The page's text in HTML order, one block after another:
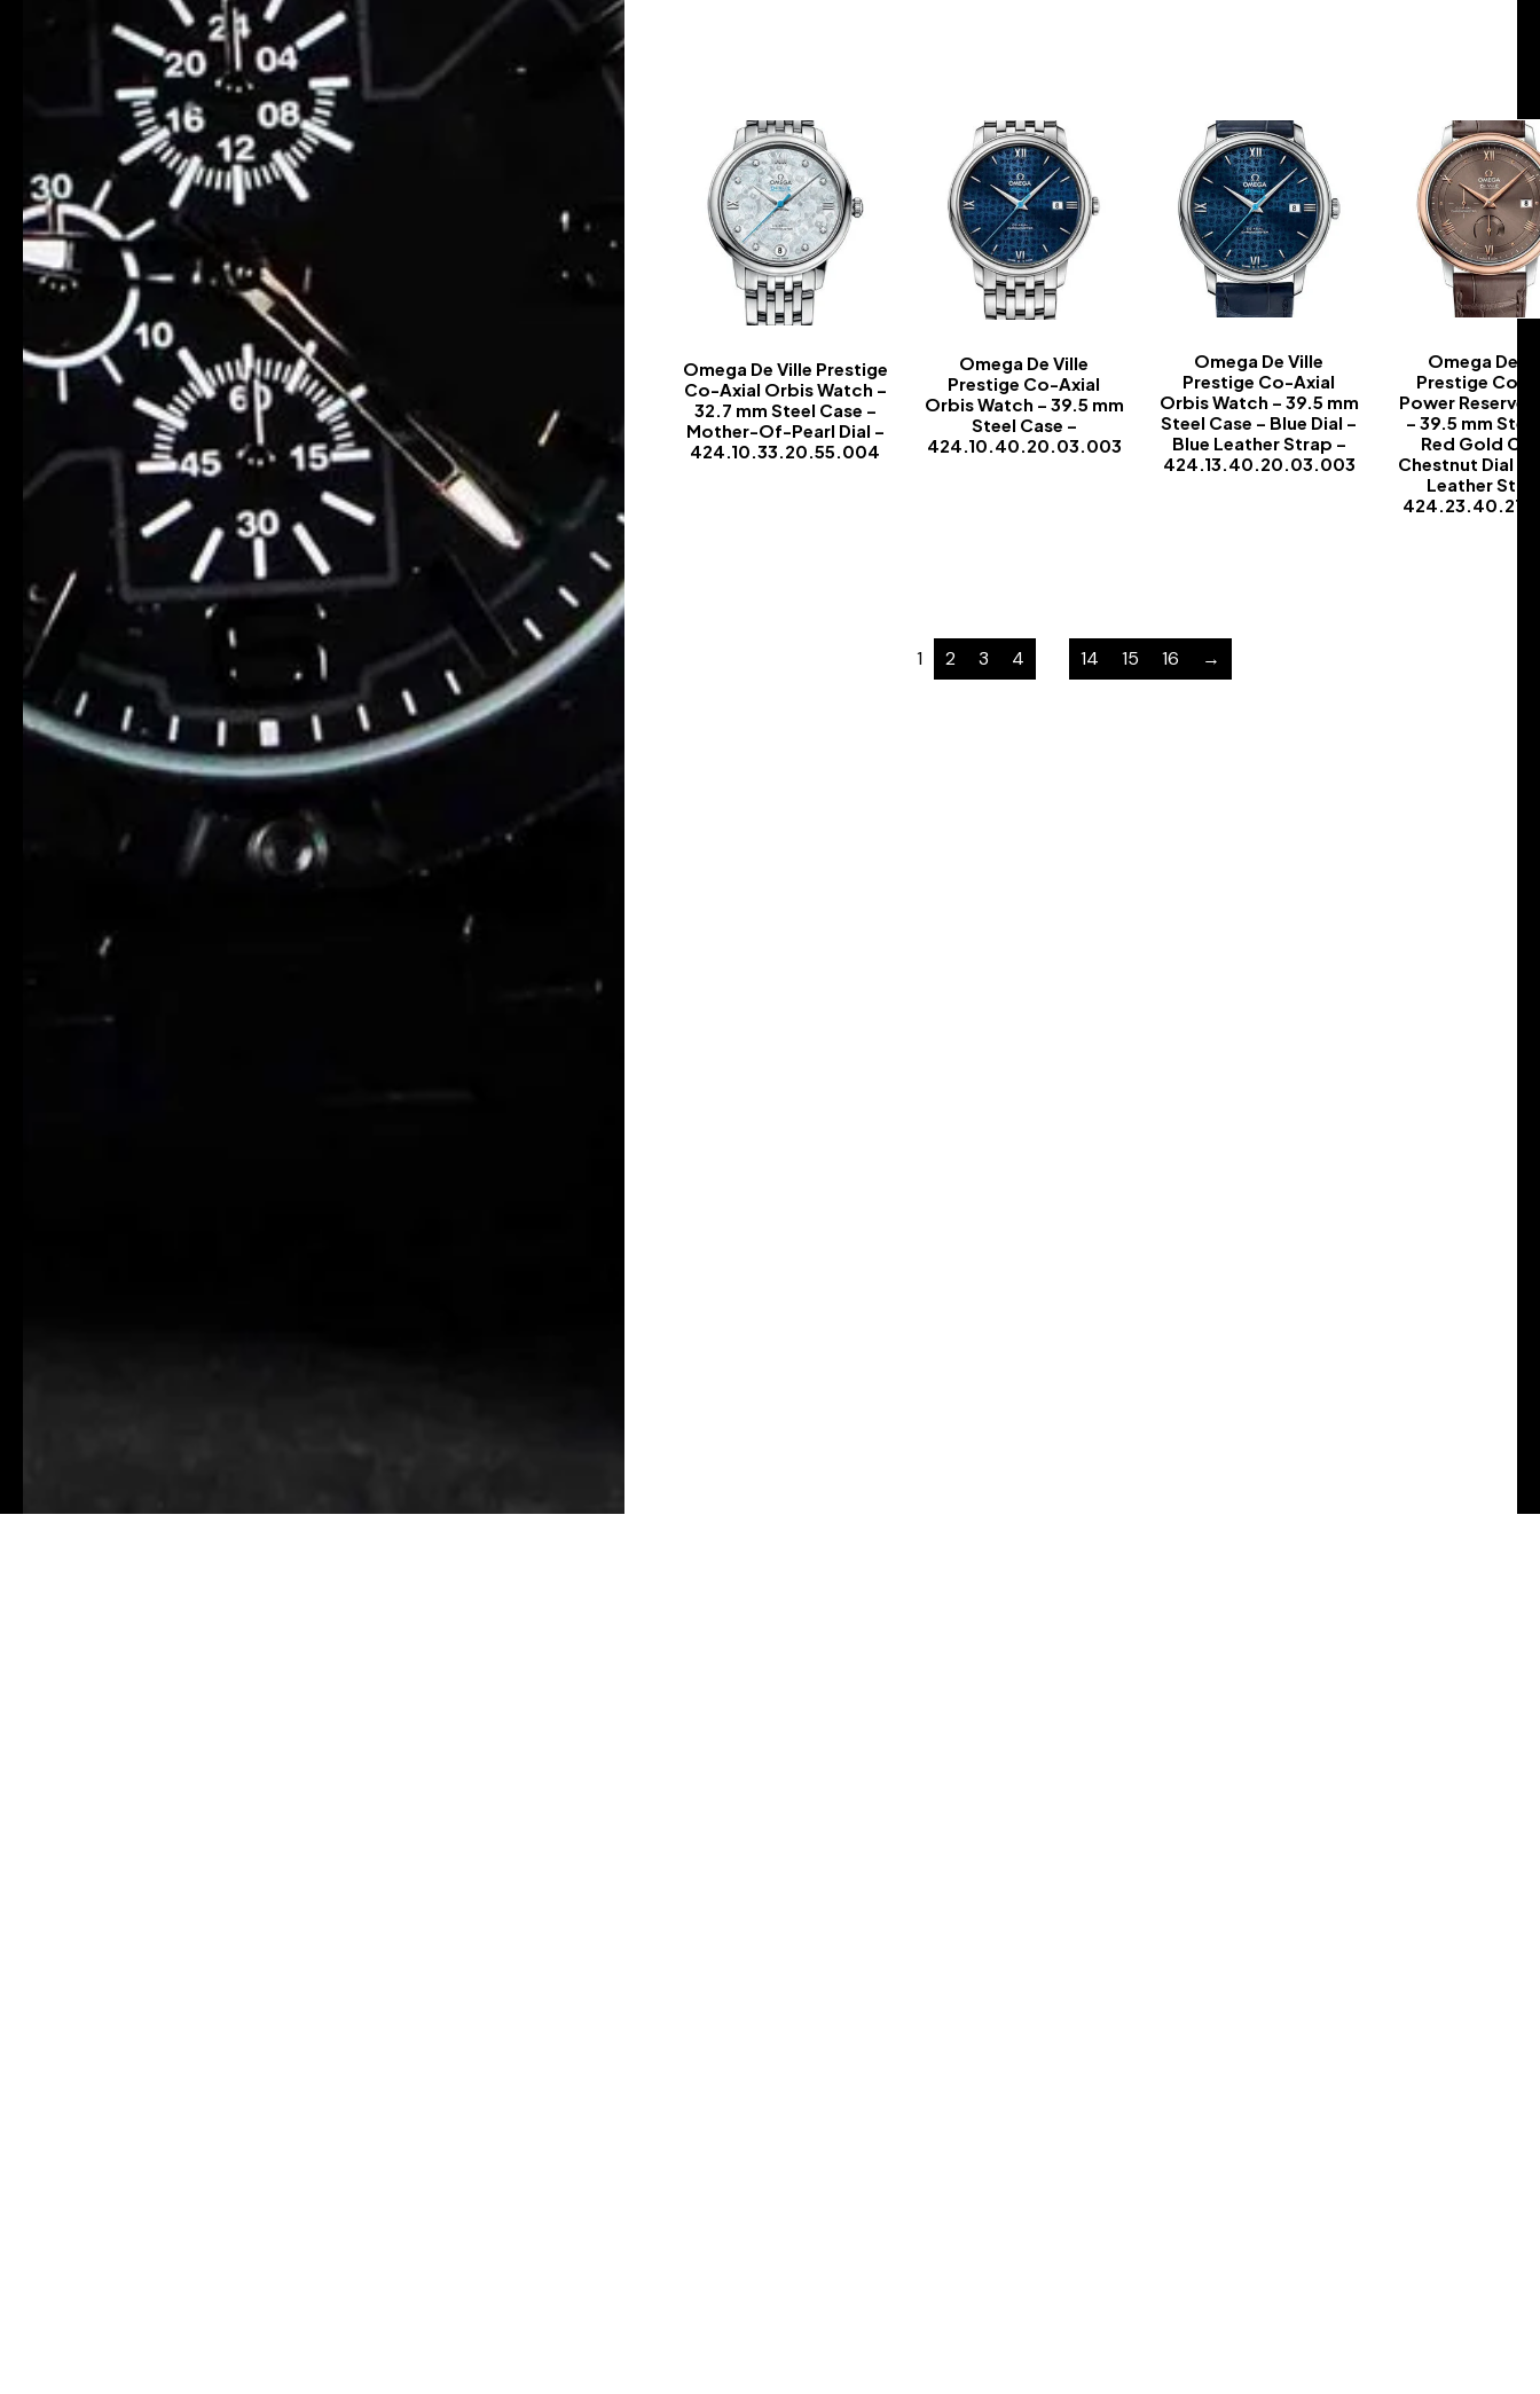
Omega De Ville Prestige
Co-Axial Orbis Watch –
32.7 mm Steel Case –
Mother-Of-Pearl Dial –
424.10.33.20.55.004
Omega De Ville
Prestige Co-Axial
Orbis Watch – 39.5 mm
Steel Case –
424.10.40.20.03.003
Omega De Ville
Prestige Co-Axial
Orbis Watch – 39.5 mm
Steel Case – Blue Dial –
Blue Leather Strap –
424.13.40.20.03.003
Omega De
Prestige Co-
Power Reserve
– 39.5 mm
Red Gold
Chestnut Dial –
Leather
1 2 3 4 14 15 16 →